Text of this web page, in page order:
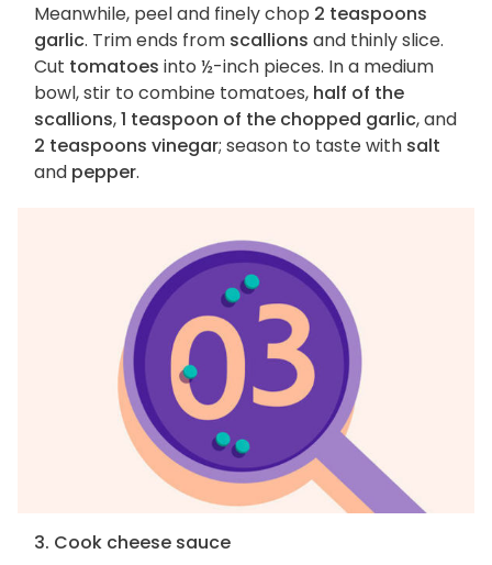
Meanwhile, peel and finely chop 2 teaspoons
garlic. Trim ends from scallions and thinly slice.
Cut tomatoes into ½-inch pieces. In a medium
bowl, stir to combine tomatoes, half of the
scallions,1 teaspoon of the chopped garlic, and
2 teaspoons vinegar; season to taste with salt
and pepper.
3. Cook cheese sauce